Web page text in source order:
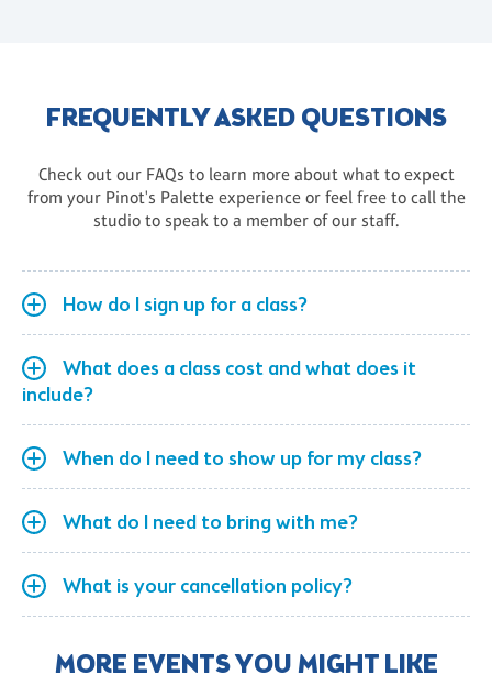
FREQUENTLY ASKED QUESTIONS
Check out our FAQs to learn more about what to expect
from your Pinot's Palette experience or feel free to call the
studio to speak to a member of our staff.
How do I sign up for a class?
What does a class cost and what does it
include?
When do I need to show up for my class?
What do I need to bring with me?
What is your cancellation policy?
MORE EVENTS YOU MIGHT LIKE